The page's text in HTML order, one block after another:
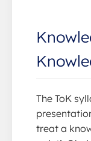
The ToK
treat a